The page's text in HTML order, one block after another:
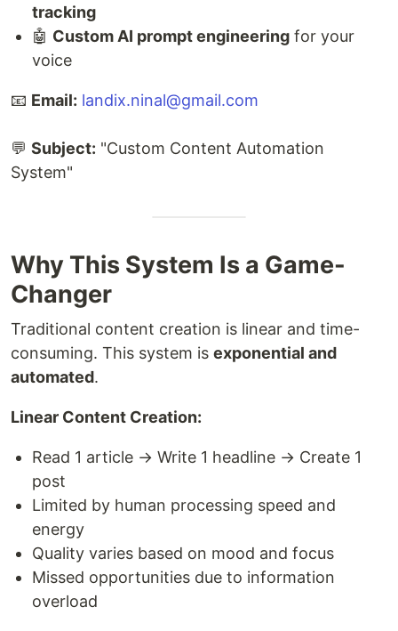
tracking
🤖 Custom AI prompt engineering for your
voice
📧 Email: landix.ninal@gmail.com
💬 Subject: "Custom Content Automation
System"
Why This System Is a Game-
Changer
Traditional content creation is linear and time-
consuming. This system is exponential and
automated.
Linear Content Creation:
Read 1 article → Write 1 headline → Create 1
post
Limited by human processing speed and
energy
Quality varies based on mood and focus
Missed opportunities due to information
overload